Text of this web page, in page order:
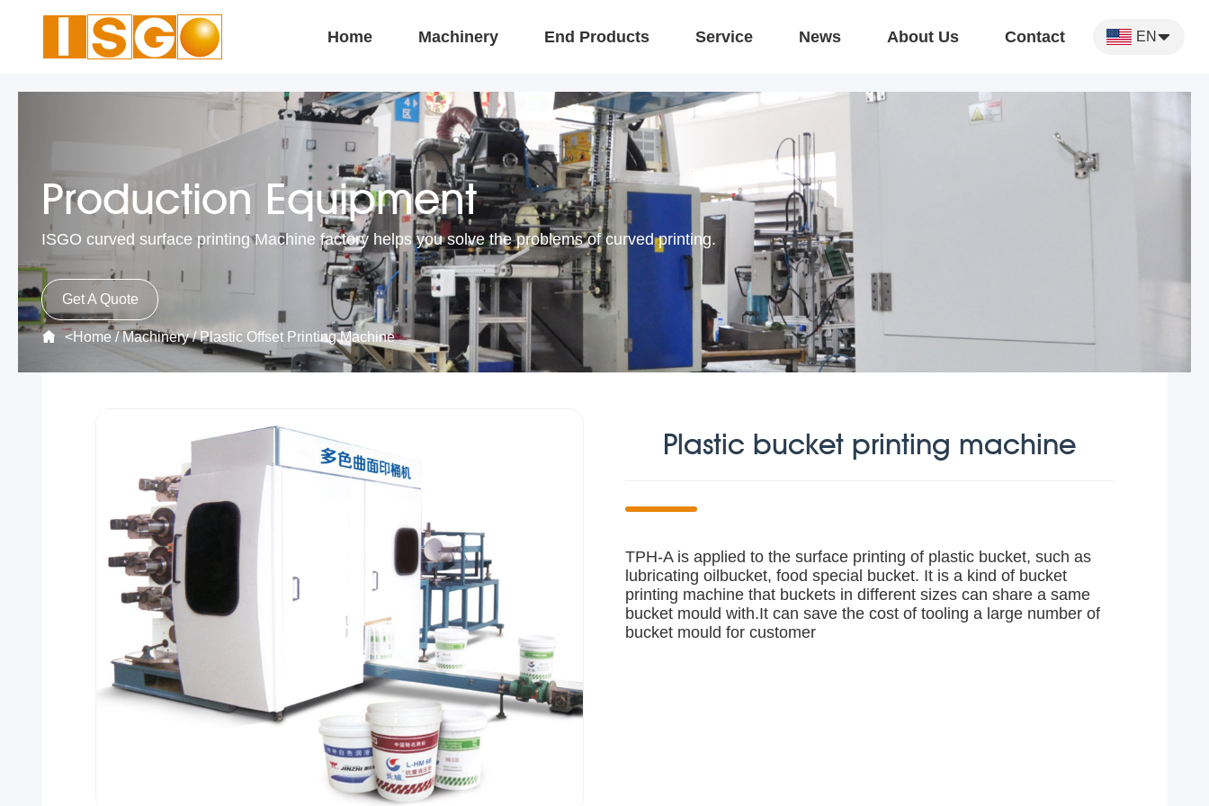
Home Machinery End Products Service News About Us Contact EN
Production Equipment
ISGO curved surface printing Machine factory helps you solve the problems of curved printing.
Get A Quote
<Home /Machinery/Plastic Offset Printing Machine
Plastic bucket printing machine
TPH-A is applied to the surface printing of plastic bucket, such as
lubricating oilbucket, food special bucket. It is a kind of bucket
printing machine that buckets in different sizes can share a same
bucket mould with.It can save the cost of tooling a large number of
bucket mould for customer